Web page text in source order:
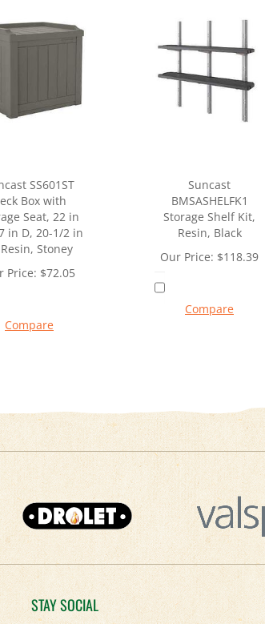
SS601ST
Box with
Seat, 22 in
in D, 20-1/2 in
Stoney
Price: $72.05
Compare
Suncast
BMSASHELFK1
Storage Shelf Kit,
Resin, Black
Our Price: $118.39
Compare
STAY SOCIAL